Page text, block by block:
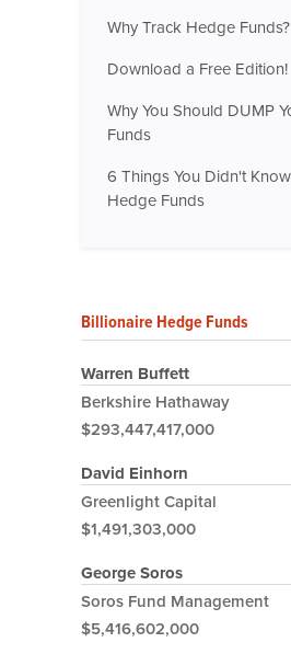
Why Track Hedge Funds?
Download a Free Edition!
Why You Should DUMP
Funds
6 Things You Didn't
Hedge Funds
Billionaire Hedge Funds
Warren Buffett
Berkshire Hathaway
$293,447,417,000
David Einhorn
Greenlight Capital
$1,491,303,000
George Soros
Soros Fund Management
$5,416,602,000